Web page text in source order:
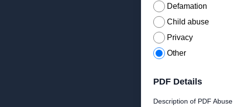
Defamation
Child abuse
Privacy
Other
PDF Details
Description of PDF Abuse